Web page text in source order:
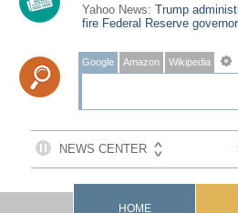
Yahoo News: Trump
fire Federal Reserve
Google Amazon Wikipedia
HOME